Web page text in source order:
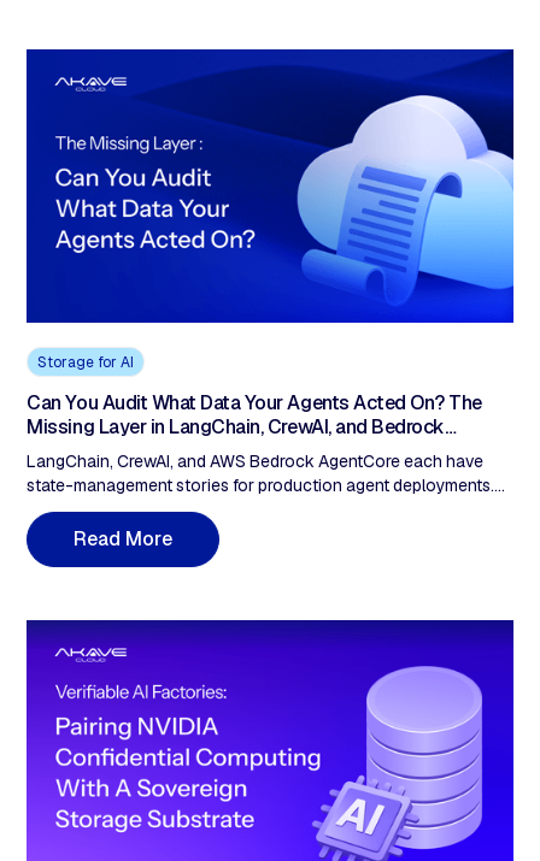
Storage for AI
Can You Audit What Data Your Agents Acted On? The
Missing Layer in LangChain, CrewAI, and Bedrock
AgentCore
LangChain, CrewAI, and AWS Bedrock AgentCore each have
state-management stories for production agent deployments.
None produces verifiable storage-layer evidence of what data
the agent read at the moment of decision. LangChain's 2026
State of Agent Engineering report shows 57% of organizations
gap in each framework's checkpoint and memory layer, what
agent-grade auditability requires, and how verifiable storage
Read More